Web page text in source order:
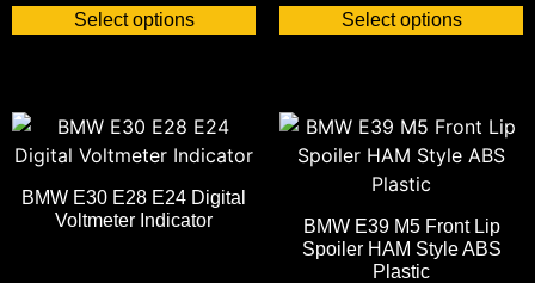
Select options
Select options
BMW E30 E28 E24 Digital
Voltmeter Indicator
BMW E39 M5 Front Lip
Spoiler HAM Style ABS
Plastic